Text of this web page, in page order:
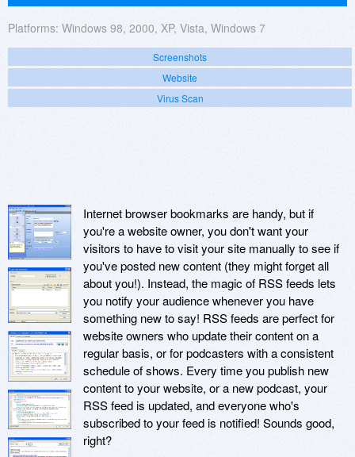
Platforms: Windows 98, 2000, XP, Vista, Windows 7
Screenshots
Website
Virus Scan
Internet browser bookmarks are handy, but if
you're a website owner, you don't want your
visitors to have to visit your site manually to see if
you've posted new content (they might forget all
about you!). Instead, the magic of RSS feeds lets
you notify your audience whenever you have
something new to say! RSS feeds are perfect for
website owners who update their content on a
regular basis, or for podcasters with a consistent
schedule of shows. Every time you publish new
content to your website, or a new podcast, your
RSS feed is updated, and everyone who's
subscribed to your feed is notified! Sounds good,
right?